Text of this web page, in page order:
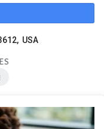
USA